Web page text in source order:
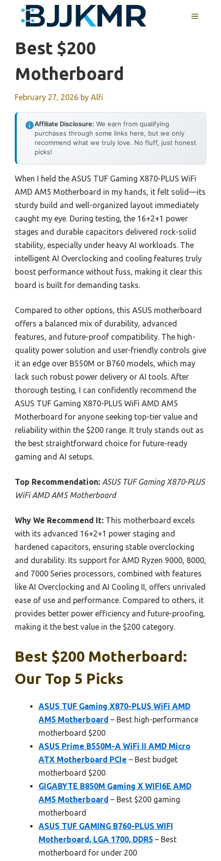
MENU
Best $200
Motherboard
February 27, 2026 by Alfi
Affiliate Disclosure: We earn from qualifying
purchases through some links here, but we only
recommend what we truly love. No fluff, just honest
picks!
When I held the ASUS TUF Gaming X870-PLUS WiFi
AMD AM5 Motherboard in my hands, it felt solid—its
sturdy build and well-organized layout immediately
caught my eye. During testing, the 16+2+1 power
stages and durable capacitors delivered rock-solid
stability, especially under heavy AI workloads. The
intelligent AI Overclocking and cooling features truly
boost performance without fuss, making it clear this
board is built for demanding tasks.
Compared to other options, this ASUS motherboard
offers a balanced mix of durability, advanced
features, and future-proof compatibility. The high-
quality power solution and user-friendly controls give
it an edge over B550M or B760 models, which may
lack such robust power delivery or AI tools. After
thorough testing, I can confidently recommend the
ASUS TUF Gaming X870-PLUS WiFi AMD AM5
Motherboard for anyone seeking top-tier value and
reliability within the $200 range. It truly stands out as
the best straightforward choice for future-ready
gaming and AI setups.
Top Recommendation: ASUS TUF Gaming X870-PLUS
WiFi AMD AM5 Motherboard
Why We Recommend It: This motherboard excels
with its advanced 16+2+1 power staging and
hardened capacitors, ensuring stable overclocking
and durability. Its support for AMD Ryzen 9000, 8000,
and 7000 Series processors, combined with features
like AI Overclocking and AI Cooling II, offers unrivaled
ease of use and performance. Compared to others, it
provides better power efficiency and future-proofing,
making it the best value in the $200 category.
Best $200 Motherboard:
Our Top 5 Picks
ASUS TUF Gaming X870-PLUS WiFi AMD
AM5 Motherboard – Best high-performance
motherboard $200
ASUS Prime B550M-A WiFi II AMD Micro
ATX Motherboard PCIe – Best budget
motherboard $200
GIGABYTE B850M Gaming X WIFI6E AMD
AM5 Motherboard – Best $200 gaming
motherboard
ASUS TUF GAMING B760-PLUS WIFI
Motherboard, LGA 1700, DDR5 – Best
motherboard for under 200